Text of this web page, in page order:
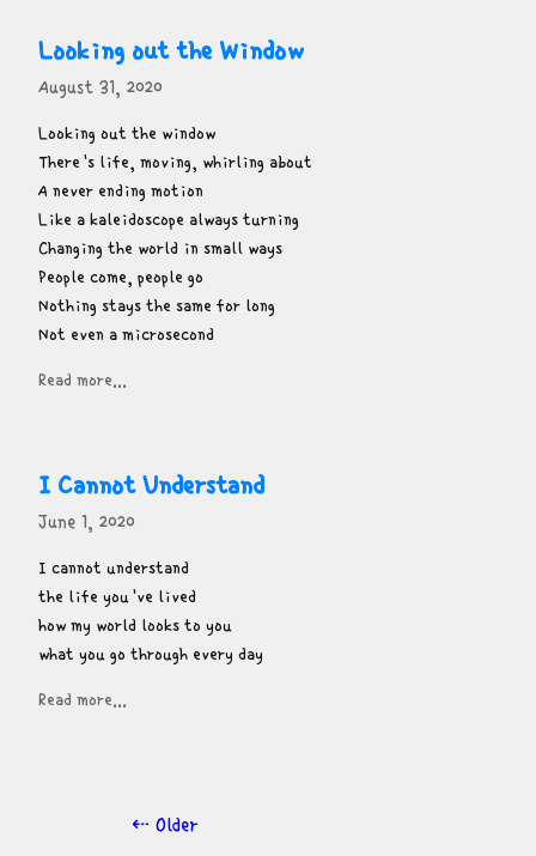
Looking out the Window
August 31, 2020
Looking out the window
There's life, moving, whirling about
A never ending motion
Like a kaleidoscope always turning
Changing the world in small ways
People come, people go
Nothing stays the same for long
Not even a microsecond
Read more...
I Cannot Understand
June 1, 2020
I cannot understand
the life you've lived
how my world looks to you
what you go through every day
Read more...
⇠ Older